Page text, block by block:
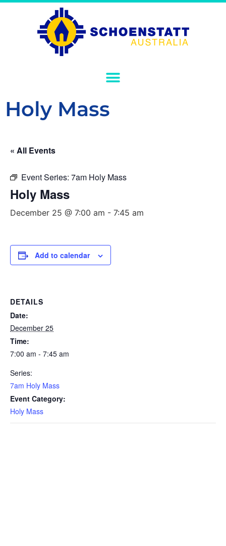
Holy Mass
« All Events
Event Series: 7am Holy Mass
Holy Mass
December 25 @ 7:00 am - 7:45 am
Add to calendar
DETAILS
Date:
December 25
Time:
7:00 am - 7:45 am
Series:
7am Holy Mass
Event Category:
Holy Mass